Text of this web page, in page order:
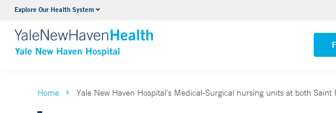
Explore Our Health SystemNeurology & Neurosurgery
VIEW ALL SERVICES
Yale New
VIEW ALL
Home Yale New Haven Hospital’s Medical-Surgical nursing units at both